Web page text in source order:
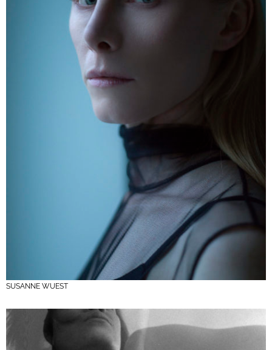
SUSANNE WUEST